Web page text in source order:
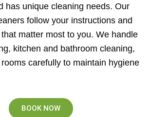
has unique cleaning needs. Our
follow your instructions and
matter most to you. We handle
kitchen and bathroom cleaning,
carefully to maintain hygiene
BOOK NOW